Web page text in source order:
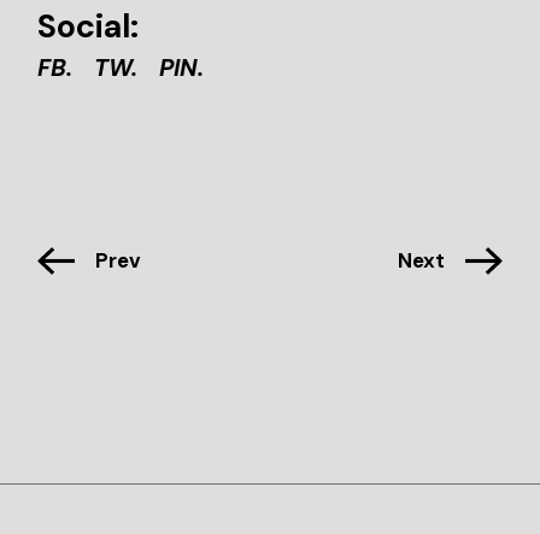
Social:
FB. TW. PIN.
Prev Next